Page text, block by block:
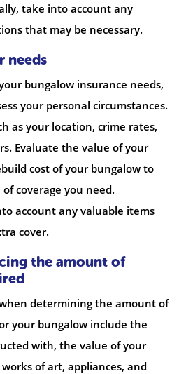
take into account any
that may be necessary.
needs
bungalow insurance needs,
your personal circumstances.
as your location, crime rates,
Evaluate the value of your
cost of your bungalow to
coverage you need.
account any valuable items
cover.
the amount of
determining the amount of
your bungalow include the
with, the value of your
of art, appliances, and